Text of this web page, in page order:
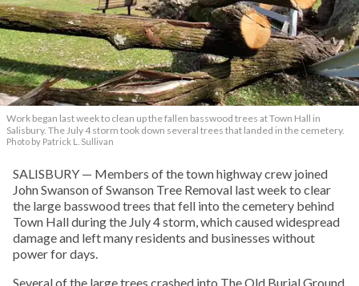
Work began last week to clean up the fallen basswood trees at Town Hall in
Salisbury. The July 4 storm took down several trees that landed in the cemetery.
Photo by Patrick L. Sullivan
SALISBURY — Members of the town highway crew joined
John Swanson of Swanson Tree Removal last week to clear
the large basswood trees that fell into the cemetery behind
Town Hall during the July 4 storm, which caused widespread
damage and left many residents and businesses without
power for days.
Several of the large trees crashed into The Old Burial Ground